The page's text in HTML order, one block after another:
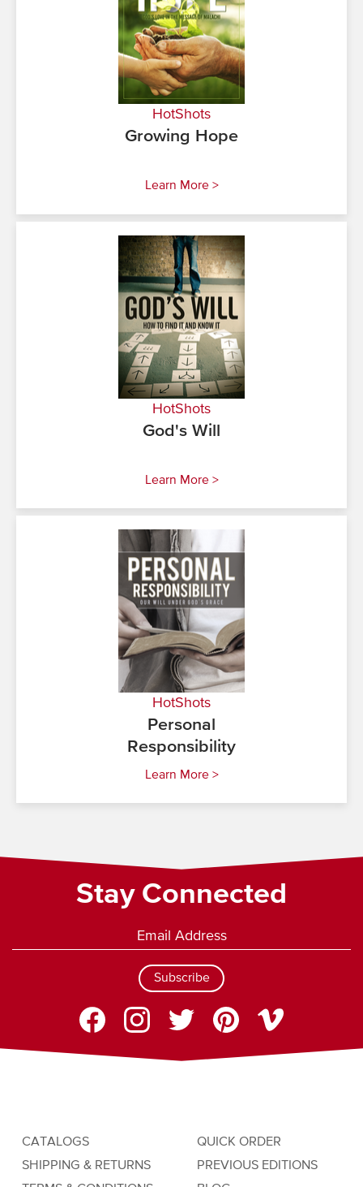
HotShots
Growing Hope
Learn More >
HotShots
God's Will
Learn More >
HotShots
Personal
Responsibility
Learn More >
Stay Connected
Subscribe
CATALOGS
SHIPPING & RETURNS
QUICK ORDER
PREVIOUS EDITIONS